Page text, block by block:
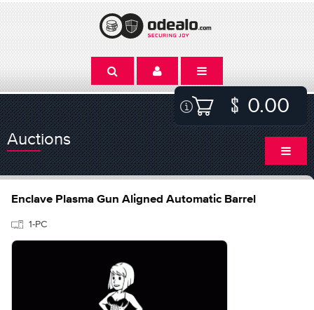
0.00
Auctions
Enclave Plasma Gun Aligned Automatic Barrel
1-PC